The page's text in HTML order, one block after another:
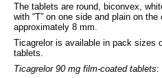
The tablets are round, biconvex,
with “T” on one side and plain on
approximately 8 mm.
Ticagrelor is available in pack sizes
tablets.
Ticagrelor 90 mg film-coated tablets: